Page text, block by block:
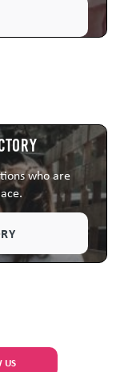
who are
US